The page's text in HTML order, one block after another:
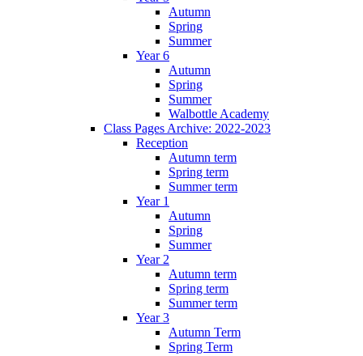
Autumn
Spring
Summer
Year 6
Autumn
Spring
Summer
Walbottle Academy
Class Pages Archive: 2022-2023
Reception
Autumn term
Spring term
Summer term
Year 1
Autumn
Spring
Summer
Year 2
Autumn term
Spring term
Summer term
Year 3
Autumn Term
Spring Term